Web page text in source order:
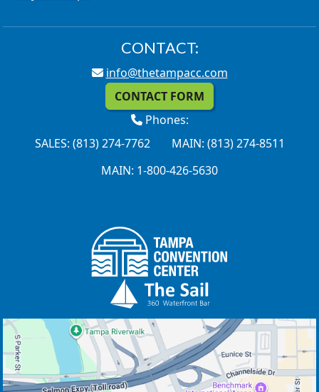
CONTACT:
info@thetampacc.com
CONTACT FORM
Phones:
SALES: (813) 274-7762
MAIN: (813) 274-8511
MAIN: 1-800-426-5630